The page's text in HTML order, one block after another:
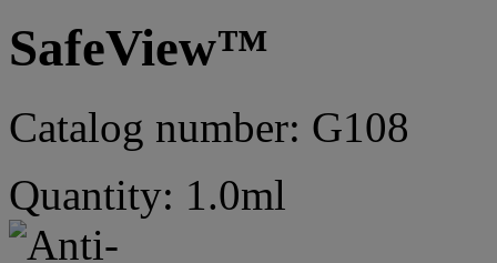
SafeView™
Catalog number: G108
Quantity: 1.0ml